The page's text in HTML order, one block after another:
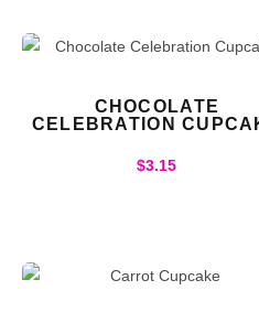
CHOCOLATE
CELEBRATION
$3.15